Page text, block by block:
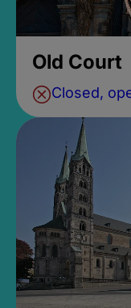
Old Court
Closed,